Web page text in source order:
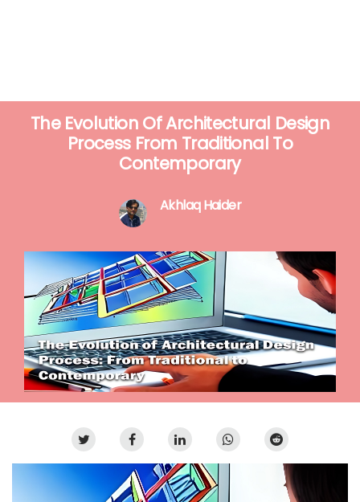
The Evolution Of Architectural Design
Process From Traditional To
Contemporary
Akhlaq Haider